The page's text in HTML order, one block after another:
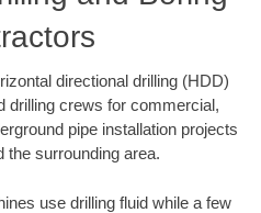
directional drilling (HDD)
drilling crews for commercial,
pipe installation projects
the surrounding area.
use drilling fluid while a few